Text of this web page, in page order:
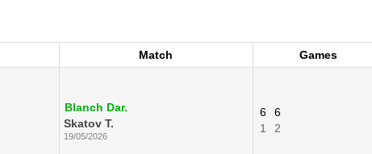
Match Games
Blanch Dar.
Skatov T.
19/05/2026
6
6
1
2